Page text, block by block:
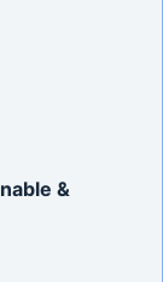
&